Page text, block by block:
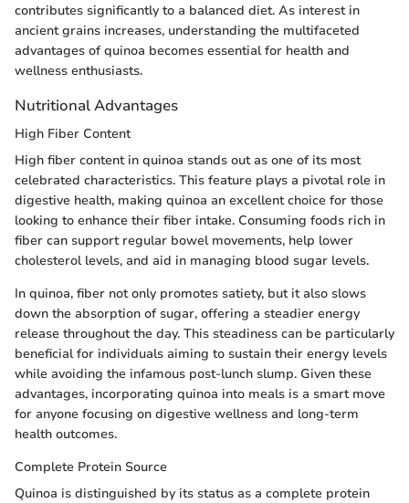
contributes significantly to a balanced diet. As interest in
ancient grains increases, understanding the multifaceted
advantages of quinoa becomes essential for health and
wellness enthusiasts.
Nutritional Advantages
High Fiber Content
High fiber content in quinoa stands out as one of its most
celebrated characteristics. This feature plays a pivotal role in
digestive health, making quinoa an excellent choice for those
looking to enhance their fiber intake. Consuming foods rich in
fiber can support regular bowel movements, help lower
cholesterol levels, and aid in managing blood sugar levels.
In quinoa, fiber not only promotes satiety, but it also slows
down the absorption of sugar, offering a steadier energy
release throughout the day. This steadiness can be particularly
beneficial for individuals aiming to sustain their energy levels
while avoiding the infamous post-lunch slump. Given these
advantages, incorporating quinoa into meals is a smart move
for anyone focusing on digestive wellness and long-term
health outcomes.
Complete Protein Source
Quinoa is distinguished by its status as a complete protein